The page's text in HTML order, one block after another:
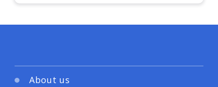
About us